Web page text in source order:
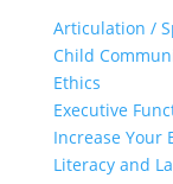
Articulation /
Child
Ethics
Executive
Increase Your
Literacy and